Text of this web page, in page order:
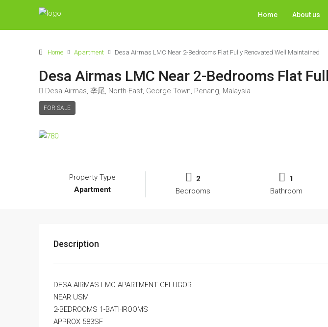
Home About us
Home Apartment Desa Airmas LMC Near 2-Bedrooms Flat Fully Renovated Well Maintained
Desa Airmas LMC Near 2-Bedrooms Flat
Desa Airmas, 垄尾, North-East, George Town, Penang, Malaysia
FOR SALE
Property Type
Apartment
2
Bedrooms
1
Bathroom
Description
DESA AIRMAS LMC APARTMENT GELUGOR
NEAR USM
2-BEDROOMS 1-BATHROOMS
APPROX 583SF